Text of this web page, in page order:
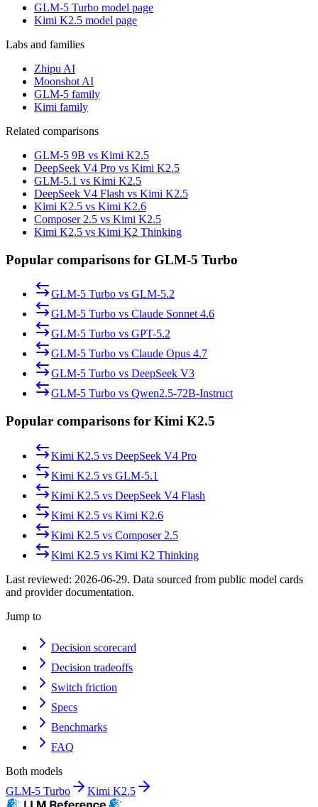
GLM-5 Turbo model page
Kimi K2.5 model page
Labs and families
Zhipu AI
Moonshot AI
GLM-5 family
Kimi family
Related comparisons
GLM-5 9B vs Kimi K2.5
DeepSeek V4 Pro vs Kimi K2.5
GLM-5.1 vs Kimi K2.5
DeepSeek V4 Flash vs Kimi K2.5
Kimi K2.5 vs Kimi K2.6
Composer 2.5 vs Kimi K2.5
Kimi K2.5 vs Kimi K2 Thinking
Popular comparisons for GLM-5 Turbo
GLM-5 Turbo vs GLM-5.2
GLM-5 Turbo vs Claude Sonnet 4.6
GLM-5 Turbo vs GPT-5.2
GLM-5 Turbo vs Claude Opus 4.7
GLM-5 Turbo vs DeepSeek V3
GLM-5 Turbo vs Qwen2.5-72B-Instruct
Popular comparisons for Kimi K2.5
Kimi K2.5 vs DeepSeek V4 Pro
Kimi K2.5 vs GLM-5.1
Kimi K2.5 vs DeepSeek V4 Flash
Kimi K2.5 vs Kimi K2.6
Kimi K2.5 vs Composer 2.5
Kimi K2.5 vs Kimi K2 Thinking
Last reviewed: 2026-06-29. Data sourced from public model cards
and provider documentation.
Jump to
Decision scorecard
Decision tradeoffs
Switch friction
Specs
Benchmarks
FAQ
Both models
GLM-5 Turbo
Kimi K2.5